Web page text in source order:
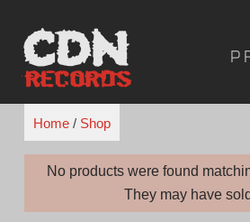
content
Home/ Shop
No products were found
They may have